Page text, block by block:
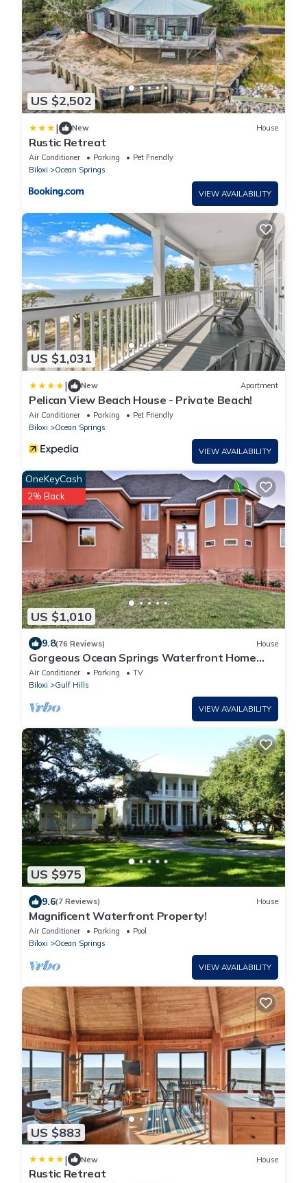
US $2,502
| New House
Rustic Retreat
Air Conditioner Parking
Pet Friendly
Biloxi
Ocean Springs
VIEW AVAILABILITY
US $1,031
| New Apartment
Pelican View Beach House - Private Beach!
Air Conditioner Parking
Pet Friendly
Biloxi
Ocean Springs
VIEW AVAILABILITY
US $1,010
OneKeyCash
2% Back
9.8(76 Reviews) House
Gorgeous Ocean Springs Waterfront Home
w/Dock!
Air Conditioner Parking
TV
Biloxi
Gulf Hills
VIEW AVAILABILITY
US $975
9.6(7 Reviews) House
Magnificent Waterfront Property!
Air Conditioner Parking
Pool
Biloxi
Ocean Springs
VIEW AVAILABILITY
US $883
| New House
Rustic Retreat